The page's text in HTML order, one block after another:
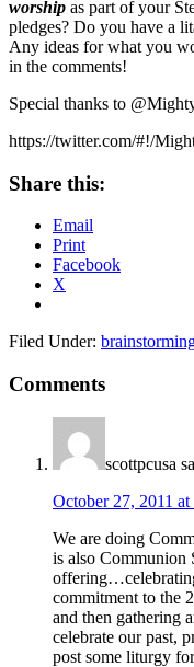
worship as part of your
pledges? Do you have a
Any ideas for what you
in the comments!
Special thanks to
https://twitter.com/#!/
Share this:
Email
Print
Facebook
X
Filed Under:
Reader
Interactions
Comments
scottpcusa
October 27, 2011
We are doing
is also Communion
commitment to the
and then gathering
celebrate our past,
post some liturgy